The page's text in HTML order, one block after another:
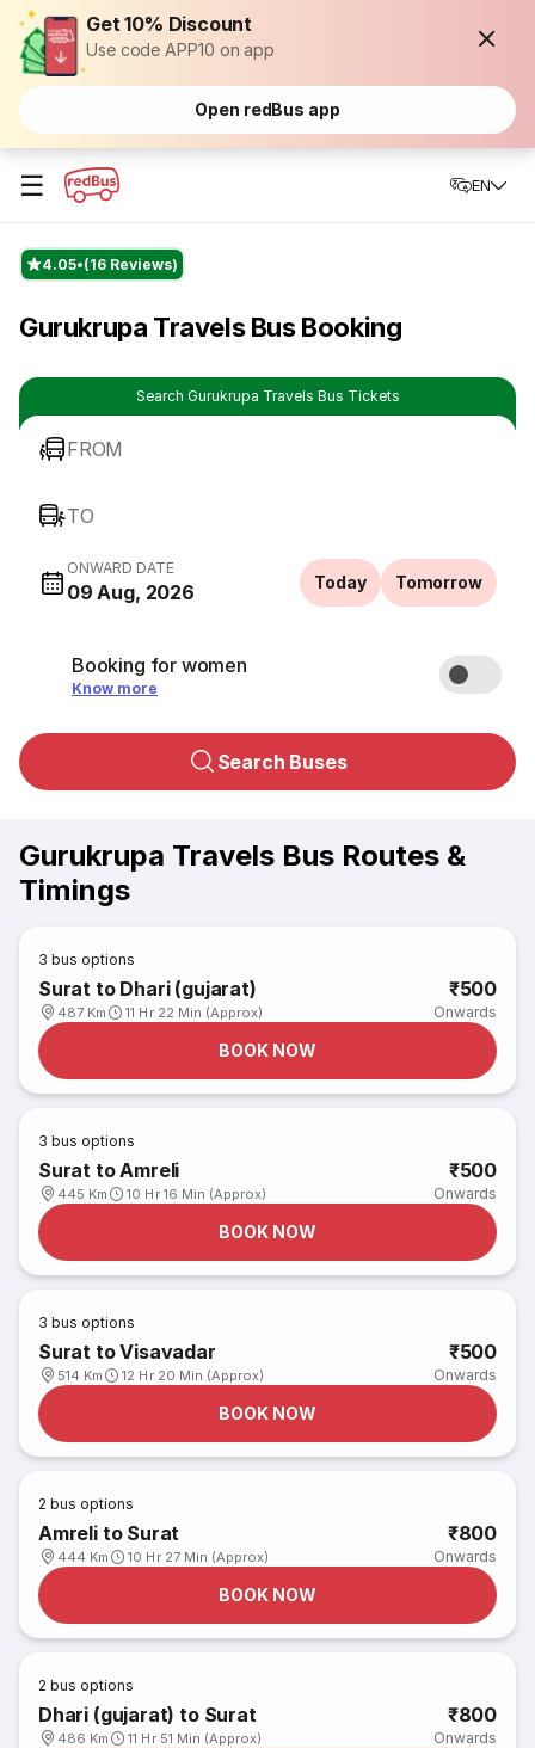
Get 10% Discount
Use code APP10 on app
Open redBus app
☰ EN
4.05 (16 Reviews)
Gurukrupa Travels Bus Booking
Search Gurukrupa Travels Bus Tickets
FROM
TO
ONWARD DATE
09 Aug, 2026 Today Tomorrow
Booking for women
Know more
Search Buses
Gurukrupa Travels Bus Routes &
Timings
3 bus options
Surat to Dhari (gujarat)
487 Km 11 Hr 22 Min (Approx)
₹500
Onwards
BOOK NOW
3 bus options
Surat to Amreli
445 Km 10 Hr 16 Min (Approx)
₹500
Onwards
BOOK NOW
3 bus options
Surat to Visavadar
514 Km 12 Hr 20 Min (Approx)
₹500
Onwards
BOOK NOW
2 bus options
Amreli to Surat
444 Km 10 Hr 27 Min (Approx)
₹800
Onwards
BOOK NOW
2 bus options
Dhari (gujarat) to Surat
486 Km 11 Hr 51 Min (Approx)
₹800
Onwards